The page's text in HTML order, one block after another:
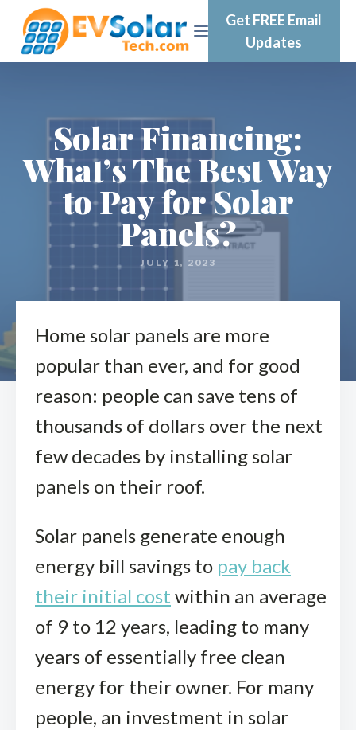
Get FREE Email
Updates
Solar Financing:
What’s The Best Way
to Pay for Solar
Panels?
JULY 1, 2023
Home solar panels are more
popular than ever, and for good
reason: people can save tens of
thousands of dollars over the next
few decades by installing solar
panels on their roof.
Solar panels generate enough
energy bill savings to pay back
their initial cost within an average
of 9 to 12 years, leading to many
years of essentially free clean
energy for their owner. For many
people, an investment in solar